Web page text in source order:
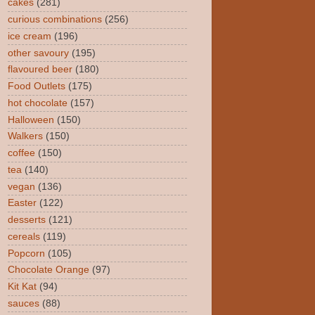
cakes (281)
curious combinations (256)
ice cream (196)
other savoury (195)
flavoured beer (180)
Food Outlets (175)
hot chocolate (157)
Halloween (150)
Walkers (150)
coffee (150)
tea (140)
vegan (136)
Easter (122)
desserts (121)
cereals (119)
Popcorn (105)
Chocolate Orange (97)
Kit Kat (94)
sauces (88)